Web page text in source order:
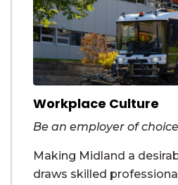
Workplace Culture
Be an employer of
Making Midland a
draws skilled